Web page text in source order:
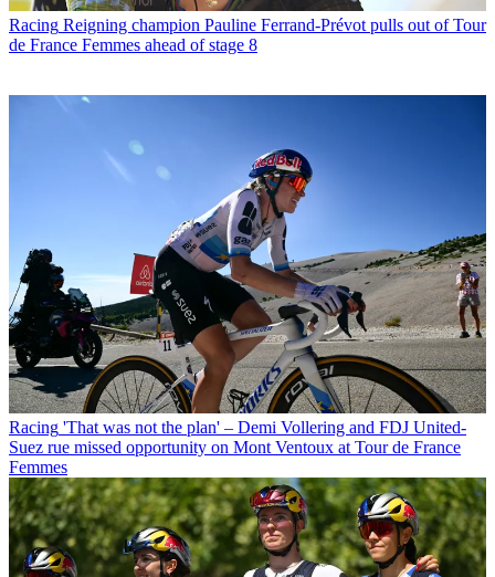
Racing Reigning champion Pauline Ferrand-Prévot pulls out of Tour
de France Femmes ahead of stage 8
Racing 'That was not the plan' – Demi Vollering and FDJ United-
Suez rue missed opportunity on Mont Ventoux at Tour de France
Femmes